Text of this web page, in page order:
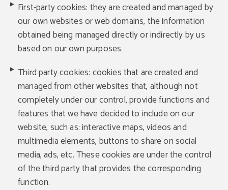
First-party cookies: they are created and managed by
our own websites or web domains, the information
obtained being managed directly or indirectly by us
based on our own purposes.
Third party cookies: cookies that are created and
managed from other websites that, although not
completely under our control, provide functions and
features that we have decided to include on our
website, such as: interactive maps, videos and
multimedia elements, buttons to share on social
media, ads, etc. These cookies are under the control
of the third party that provides the corresponding
function.